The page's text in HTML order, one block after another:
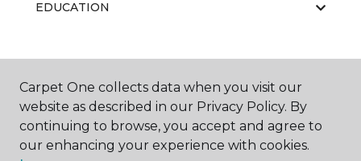
EDUCATION
ABOUT US
Carpet One collects data when you visit our
website as described in our Privacy Policy. By
continuing to browse, you accept and agree to
our enhancing your experience with cookies.